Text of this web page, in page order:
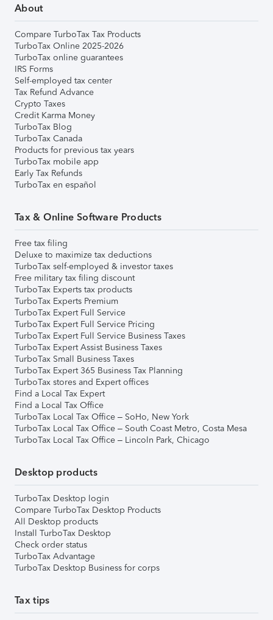
About
Compare TurboTax Tax Products
TurboTax Online 2025-2026
TurboTax online guarantees
IRS Forms
Self-employed tax center
Tax Refund Advance
Crypto Taxes
Credit Karma Money
TurboTax Blog
TurboTax Canada
Products for previous tax years
TurboTax mobile app
Early Tax Refunds
TurboTax en español
Tax & Online Software Products
Free tax filing
Deluxe to maximize tax deductions
TurboTax self-employed & investor taxes
Free military tax filing discount
TurboTax Experts tax products
TurboTax Experts Premium
TurboTax Expert Full Service
TurboTax Expert Full Service Pricing
TurboTax Expert Full Service Business Taxes
TurboTax Expert Assist Business Taxes
TurboTax Small Business Taxes
TurboTax Expert 365 Business Tax Planning
TurboTax stores and Expert offices
Find a Local Tax Expert
Find a Local Tax Office
TurboTax Local Tax Office – SoHo, New York
TurboTax Local Tax Office – South Coast Metro, Costa Mesa
TurboTax Local Tax Office – Lincoln Park, Chicago
Desktop products
TurboTax Desktop login
Compare TurboTax Desktop Products
All Desktop products
Install TurboTax Desktop
Check order status
TurboTax Advantage
TurboTax Desktop Business for corps
Tax tips